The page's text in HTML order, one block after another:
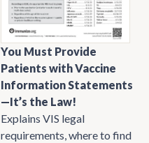
You Must Provide
Patients with Vaccine
Information Statements
—It’s the Law!
Explains VIS legal
requirements, where to find